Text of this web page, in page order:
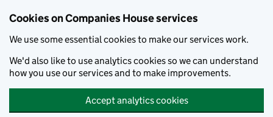
Cookies on Companies House services
We use some essential cookies to make our services work.
We'd also like to use analytics cookies so we can understand
how you use our services and to make improvements.
Accept analytics cookies